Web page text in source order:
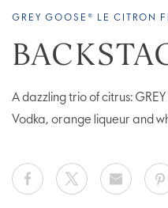
GREY GOOSE® LE CITRON
A dazzling trio of citrus:
Vodka, orange liqueur and